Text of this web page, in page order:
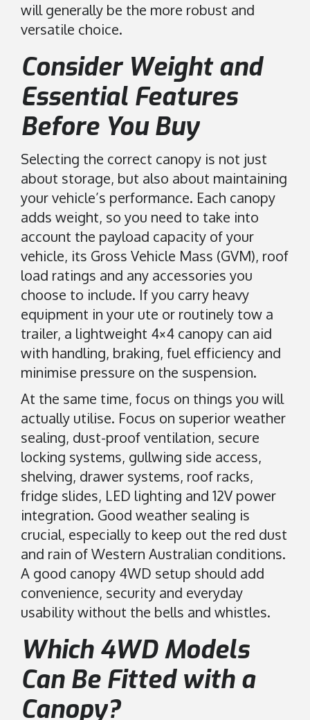
will generally be the more robust and
versatile choice.
Consider Weight and
Essential Features
Before You Buy
Selecting the correct canopy is not just
about storage, but also about maintaining
your vehicle’s performance. Each canopy
adds weight, so you need to take into
account the payload capacity of your
vehicle, its Gross Vehicle Mass (GVM), roof
load ratings and any accessories you
choose to include. If you carry heavy
equipment in your ute or routinely tow a
trailer, a lightweight 4×4 canopy can aid
with handling, braking, fuel efficiency and
minimise pressure on the suspension.
At the same time, focus on things you will
actually utilise. Focus on superior weather
sealing, dust-proof ventilation, secure
locking systems, gullwing side access,
shelving, drawer systems, roof racks,
fridge slides, LED lighting and 12V power
integration. Good weather sealing is
crucial, especially to keep out the red dust
and rain of Western Australian conditions.
A good canopy 4WD setup should add
convenience, security and everyday
usability without the bells and whistles.
Which 4WD Models
Can Be Fitted with a
Canopy?